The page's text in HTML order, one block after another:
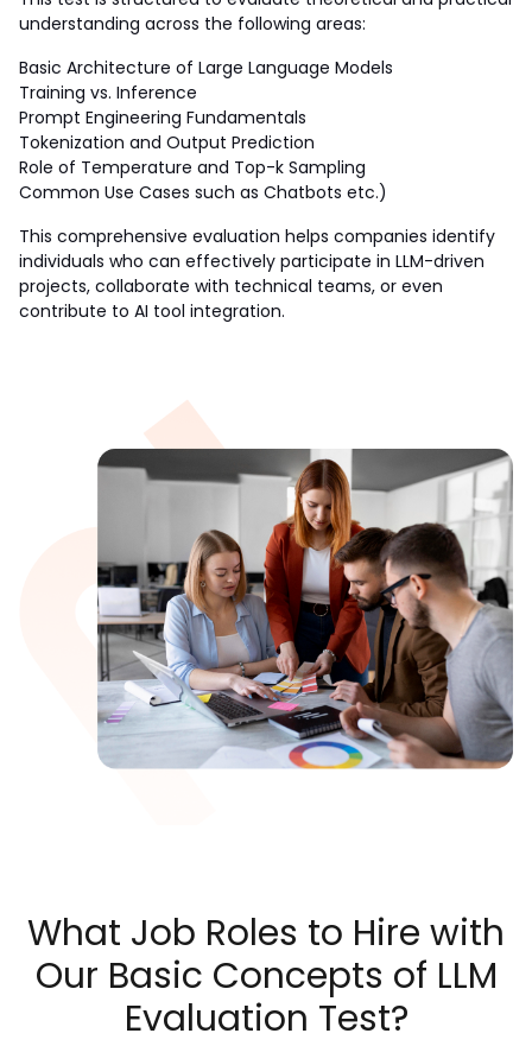
understanding across the following areas:
Basic Architecture of Large Language Models
Training vs. Inference
Prompt Engineering Fundamentals
Tokenization and Output Prediction
Role of Temperature and Top-k Sampling
Common Use Cases such as Chatbots etc.)
This comprehensive evaluation helps companies identify
individuals who can effectively participate in LLM-driven
projects, collaborate with technical teams, or even
contribute to AI tool integration.
What Job Roles to Hire with
Our Basic Concepts of LLM
Evaluation Test?